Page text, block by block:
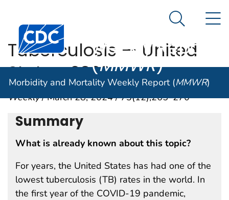
An official website of the United States government
Centers for Disease Control and Prevention. CDC
Morbidity and
Weekly Report
(MMWR)
Search
Morbidity and Mortality Weekly Report (MMWR)
Tuberculosis — United
States, 2023
Weekly/ March 28, 2024 / 73(12);265–270
Summary
What is already known about this topic?
For years, the United States has had one of the
lowest tuberculosis (TB) rates in the world. In
the first year of the COVID-19 pandemic,